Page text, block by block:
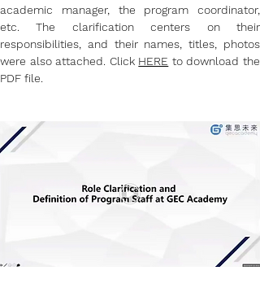
academic manager, the program coordinator,
etc. The clarification centers on their
responsibilities, and their names, titles, photos
were also attached. Click HERE to download the
PDF file.